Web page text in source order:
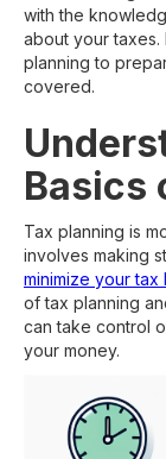
with the
about your taxes.
planning to
covered.
Basics
Tax planning is
involves making
minimize your tax
of tax planning
can take control
your money.